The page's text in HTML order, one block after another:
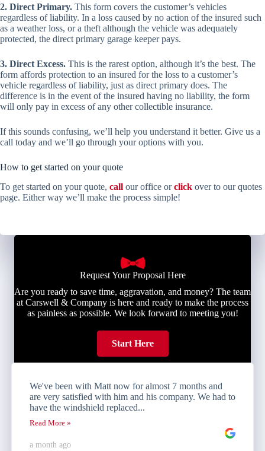
2. Direct Primary. This form covers the customer’s vehicles
regardless of liability. In a loss caused by no action of the insured such
as a weather loss, or a theft although the vehicle was adequately
protected, the direct primary garage keeper pays.
3. Direct Excess. This is the rarest option, although it’s the best. The
form affords protection to an insured for the loss to a customer’s
vehicle regardless of liability, just as direct primary does. The
difference is in the event of the insured having no liability, the form
will only pay in excess of any other collectible insurance.
If this sounds confusing, we’ll help you understand it better. Give us a
call today and we’ll go through your options with you.
How to get started on your quote
To get started on your quote, call our office orclick over to our quotes
page. Either way we’ll make the process simple!
Request Your Proposal Here
Are you ready to save time, aggravation, and money? The team
at Carswell & Company is here and ready to make the process
as painless as possible. We look forward to meeting you!
Start Here
We've been with Matt now for almost 7 months and
are very satisfied with him and his company. We had to
have the windshield replaced...
Read More »
a month ago